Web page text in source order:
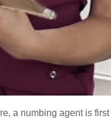
a numbing agent is